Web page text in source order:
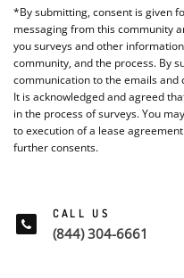
*By submitting, consent is given
messaging from this community
you surveys and other
community, and the process. By
communication to the emails and
It is acknowledged and agreed
in the process of surveys. You
to execution of a lease
further consents.
CALL US
(844) 304-6661